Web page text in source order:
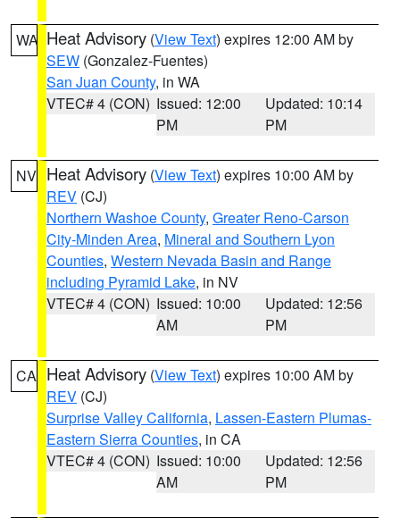
WA Heat Advisory (View Text) expires 12:00 AM by
SEW (Gonzalez-Fuentes)
San Juan County, in WA
VTEC# 4 (CON) Issued: 12:00
PM
Updated: 10:14
PM
NV Heat Advisory (View Text) expires 10:00 AM by
REV (CJ)
Northern Washoe County, Greater Reno-Carson
City-Minden Area, Mineral and Southern Lyon
Counties, Western Nevada Basin and Range
including Pyramid Lake, in NV
VTEC# 4 (CON) Issued: 10:00
AM
Updated: 12:56
PM
CA Heat Advisory (View Text) expires 10:00 AM by
REV (CJ)
Surprise Valley California, Lassen-Eastern Plumas-
Eastern Sierra Counties, in CA
VTEC# 4 (CON) Issued: 10:00
AM
Updated: 12:56
PM